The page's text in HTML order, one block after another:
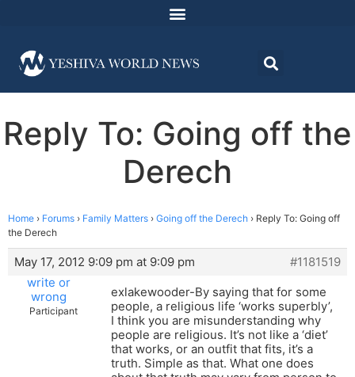
Reply To: Going off the
Derech
Home › Forums › Family Matters › Going off the Derech › Reply To: Going off
the Derech
May 17, 2012 9:09 pm at 9:09 pm
#1181519
write or
wrong
Participant
exlakewooder-By saying that for some
people, a religious life ‘works superbly’,
I think you are misunderstanding why
people are religious. It’s not like a ‘diet’
that works, or an outfit that fits, it’s a
truth. Simple as that. What one does